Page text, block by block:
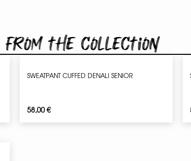
from the collection
SWEATPANT CUFFED DENALI SENIOR
58,00€